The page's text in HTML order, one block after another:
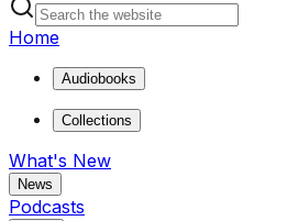
Home
Audiobooks
Collections
What's New
News
Podcasts